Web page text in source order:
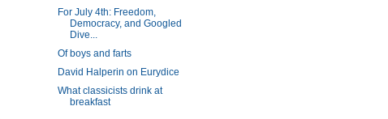
For July 4th: Freedom,
Democracy, and Googled
Dive...
Of boys and farts
David Halperin on Eurydice
What classicists drink at
breakfast